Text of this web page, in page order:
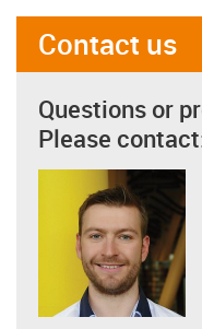
Contact us
Questions or
Please